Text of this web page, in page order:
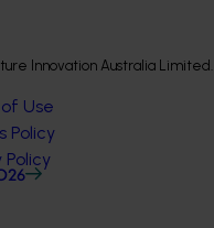
Innovation Australia Limited.
Use
Policy
Policy